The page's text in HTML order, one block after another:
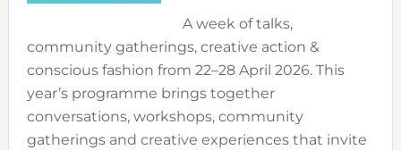
A week of talks,
community gatherings, creative action &
conscious fashion from 22–28 April 2026. This
year’s programme brings together
conversations, workshops, community
gatherings and creative experiences that invite